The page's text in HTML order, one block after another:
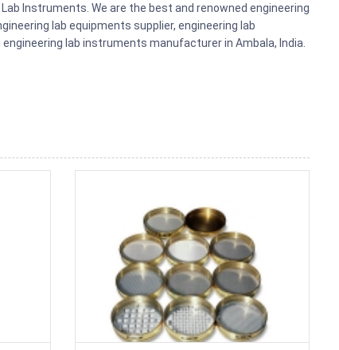
Instruments. We are the best and renowned engineering
lab equipments supplier, engineering lab
lab instruments manufacturer in Ambala, India.